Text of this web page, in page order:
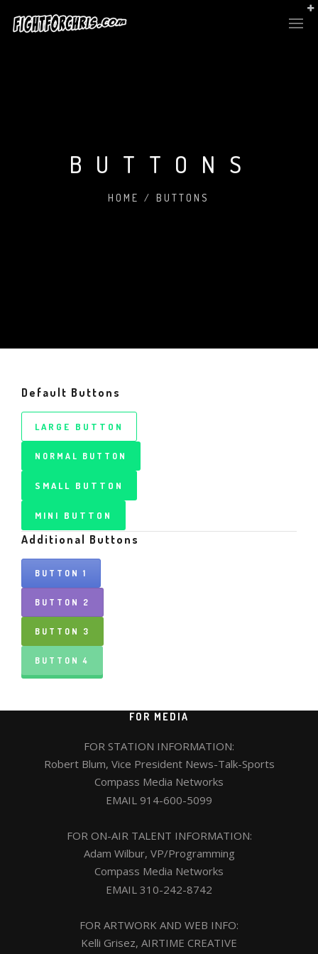
BUTTONS
HOME / BUTTONS
Default Buttons
LARGE BUTTON
NORMAL BUTTON
SMALL BUTTON
MINI BUTTON
Additional Buttons
BUTTON 1
BUTTON 2
BUTTON 3
BUTTON 4
FOR MEDIA
FOR STATION INFORMATION:
Robert Blum, Vice President News-Talk-Sports
Compass Media Networks
EMAIL 914-600-5099
FOR ON-AIR TALENT INFORMATION:
Adam Wilbur, VP/Programming
Compass Media Networks
EMAIL 310-242-8742
FOR ARTWORK AND WEB INFO:
Kelli Grisez, AIRTIME CREATIVE